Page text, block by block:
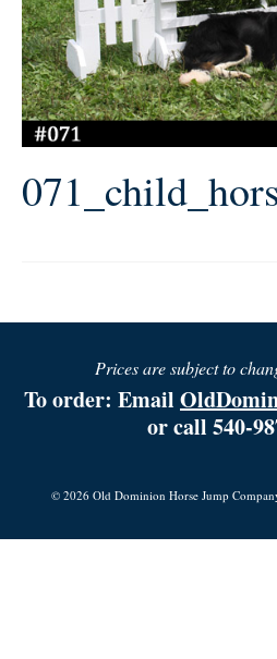
Prices are subject to
To order: Email
or call 540-
© 2026 Old Dominion Horse Jump